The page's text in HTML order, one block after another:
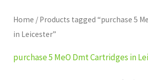
Home / Products tagged “purchase 5
in Leicester”
purchase 5 MeO Dmt Cartridges in